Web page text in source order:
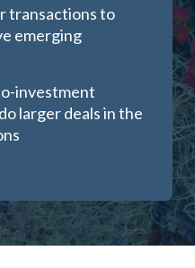
transactions to
emerging
investment
larger deals in the